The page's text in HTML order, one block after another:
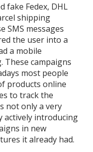
fake Fedex, DHL
shipping
SMS messages
the user into a
a mobile
These campaigns
most people
products online
to track the
not only a very
actively introducing
in new
it already had.